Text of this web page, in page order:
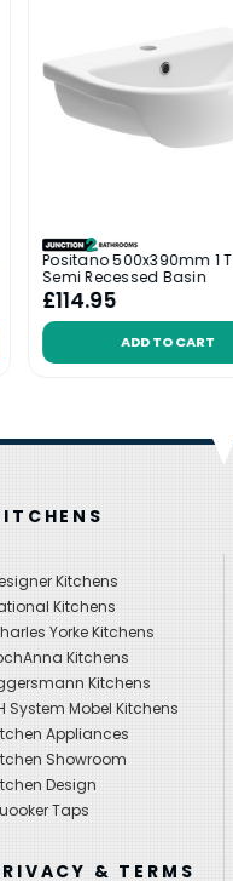
Positano 500x390mm 1
Semi Recessed Basin
£114.95
ADD TO CART
Kitchens
Kitchens
Yorke Kitchens
Kitchens
Kitchens
System Mobel Kitchens
Appliances
Showroom
Design
Taps
& TERMS